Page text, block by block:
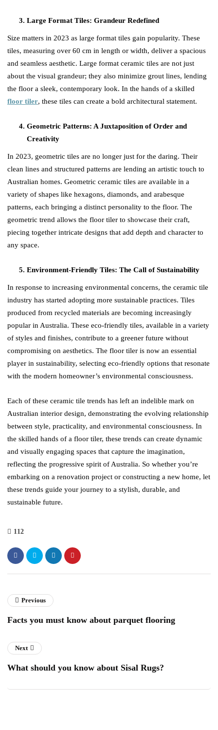
Large Format Tiles: Grandeur Redefined
Size matters in 2023 as large format tiles gain popularity. These
tiles, measuring over 60 cm in length or width, deliver a spacious
and seamless aesthetic. Large format ceramic tiles are not just
about the visual grandeur; they also minimize grout lines, lending
the floor a sleek, contemporary look. In the hands of a skilled
floor tiler, these tiles can create a bold architectural statement.
Geometric Patterns: A Juxtaposition of Order and
Creativity
In 2023, geometric tiles are no longer just for the daring. Their
clean lines and structured patterns are lending an artistic touch to
Australian homes. Geometric ceramic tiles are available in a
variety of shapes like hexagons, diamonds, and arabesque
patterns, each bringing a distinct personality to the floor. The
geometric trend allows the floor tiler to showcase their craft,
piecing together intricate designs that add depth and character to
any space.
Environment-Friendly Tiles: The Call of Sustainability
In response to increasing environmental concerns, the ceramic tile
industry has started adopting more sustainable practices. Tiles
produced from recycled materials are becoming increasingly
popular in Australia. These eco-friendly tiles, available in a variety
of styles and finishes, contribute to a greener future without
compromising on aesthetics. The floor tiler is now an essential
player in sustainability, selecting eco-friendly options that resonate
with the modern homeowner’s environmental consciousness.
Each of these ceramic tile trends has left an indelible mark on
Australian interior design, demonstrating the evolving relationship
between style, practicality, and environmental consciousness. In
the skilled hands of a floor tiler, these trends can create dynamic
and visually engaging spaces that capture the imagination,
reflecting the progressive spirit of Australia. So whether you’re
embarking on a renovation project or constructing a new home, let
these trends guide your journey to a stylish, durable, and
sustainable future.
112
Previous
Facts you must know about parquet flooring
Next
What should you know about Sisal Rugs?